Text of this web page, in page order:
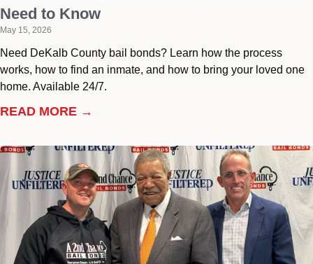
Need to Know
May 15, 2026
Need DeKalb County bail bonds? Learn how the process
works, how to find an inmate, and how to bring your loved one
home. Available 24/7.
READ MORE →